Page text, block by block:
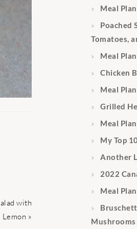
with
Lemon »
Meal
Poached
Tomatoes,
Meal
Chicken
Meal
Grilled
Meal
My Top
Another
2022
Meal
Mushrooms